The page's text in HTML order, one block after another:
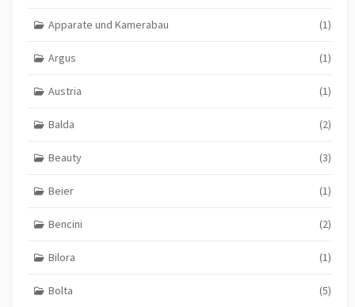
Apparate und Kamerabau (1)
Argus (1)
Austria (1)
Balda (2)
Beauty (3)
Beier (1)
Bencini (2)
Bilora (1)
Bolta (5)